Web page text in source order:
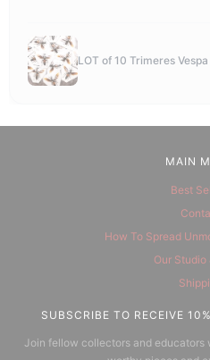
LOT of 10 Trimeres
MAIN
Best
How To Spread
Our Studio
SUBSCRIBE TO RECEIVE
Join fellow collectors and educators